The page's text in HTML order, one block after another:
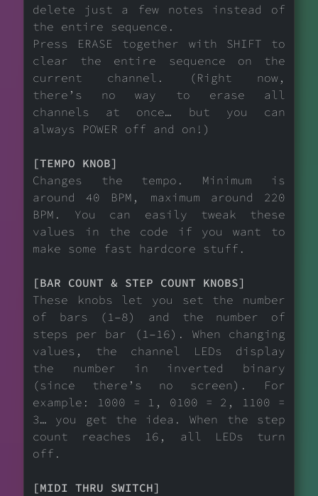
delete just a few notes instead of
the entire sequence.
Press ERASE together with SHIFT to
clear the entire sequence on the
current channel. (Right now,
there’s no way to erase all
channels at once… but you can
always POWER off and on!)
[TEMPO KNOB]
Changes the tempo. Minimum is
around 40 BPM, maximum around 220
BPM. You can easily tweak these
values in the code if you want to
make some fast hardcore stuff.
[BAR COUNT & STEP COUNT KNOBS]
These knobs let you set the number
of bars (1–8) and the number of
steps per bar (1–16). When changing
values, the channel LEDs display
the number in inverted binary
(since there’s no screen). For
example: 1000 = 1, 0100 = 2, 1100 =
3… you get the idea. When the step
count reaches 16, all LEDs turn
off.
[MIDI THRU SWITCH]